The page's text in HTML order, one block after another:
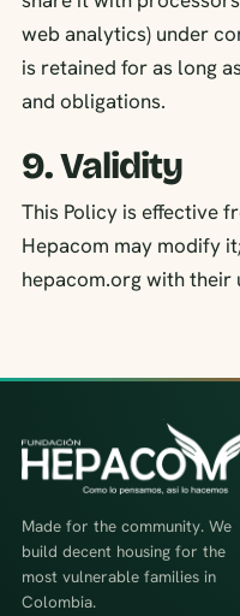
web analytics) under
is retained for as long
and obligations.
9. Validity
This Policy is effective
Hepacom may modify
hepacom.org with their
Made for the community. We
build decent housing for the
most vulnerable families in
Colombia.